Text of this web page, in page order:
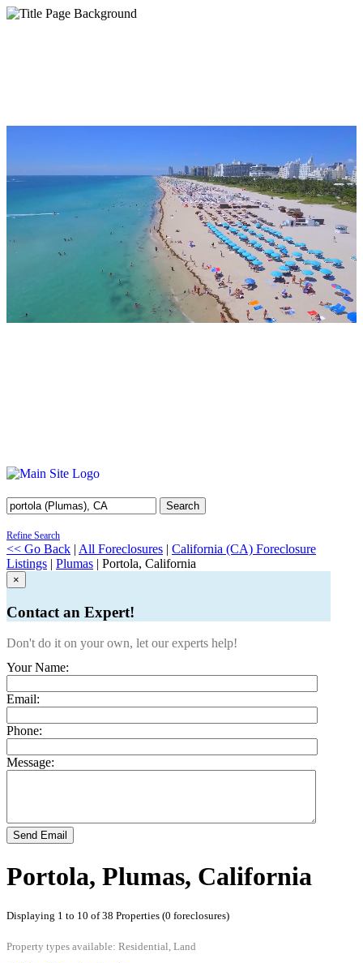
Search
Refine Search
<< Go Back | All Foreclosures | California (CA) Foreclosure
Listings | Plumas | Portola, California
×
Contact an Expert!
Don't do it on your own, let our experts help!
Your Name:
Email:
Phone:
Message:
Send Email
Portola, Plumas, California
Displaying 1 to 10 of 38 Properties (0 foreclosures)
Property types available: Residential, Land